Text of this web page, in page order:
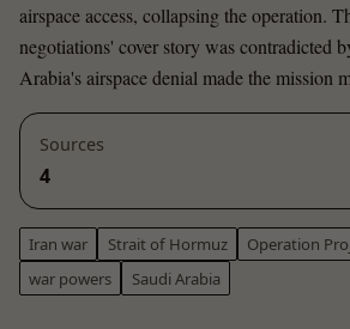
airspace access, collapsing the operation.
negotiations' cover story was contradicted
Arabia's airspace denial made the mission
Sources
4
Iran war Strait of Hormuz
Operation
war powers
Saudi Arabia